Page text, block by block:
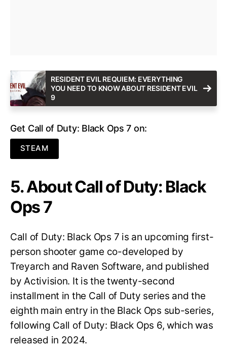
RESIDENT EVIL REQUIEM: EVERYTHING
YOU NEED TO KNOW ABOUT RESIDENT EVIL
9
Get Call of Duty: Black Ops 7 on:
STEAM
5. About Call of Duty: Black
Ops 7
Call of Duty: Black Ops 7 is an upcoming first-
person shooter game co-developed by
Treyarch and Raven Software, and published
by Activision. It is the twenty-second
installment in the Call of Duty series and the
eighth main entry in the Black Ops sub-series,
following Call of Duty: Black Ops 6, which was
released in 2024.